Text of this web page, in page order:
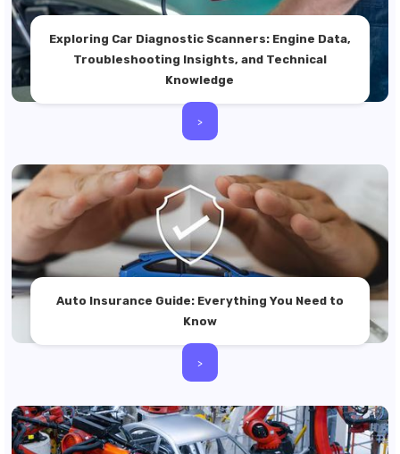
Exploring Car Diagnostic Scanners: Engine Data,
Troubleshooting Insights, and Technical
Knowledge
>
Auto Insurance Guide: Everything You Need to
Know
>